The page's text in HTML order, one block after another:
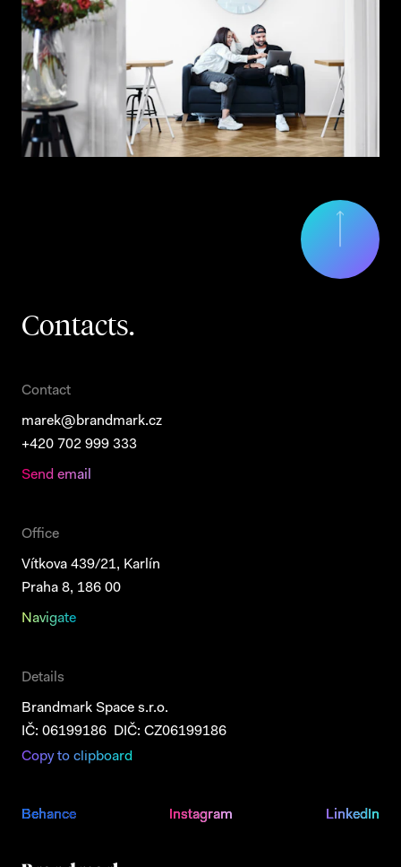
Services
About
Contact
Contact
Contacts.
Contact
marek@brandmark.cz
+420 702 999 333
Send email
Office
Vítkova 439/21, Karlín
Praha 8, 186 00
Navigate
Details
Brandmark Space s.r.o.
IČ: 06199186 DIČ: CZ06199186
Copy to clipboard
Behance
Behance Instagram
Instagram LinkedIn
LinkedIn